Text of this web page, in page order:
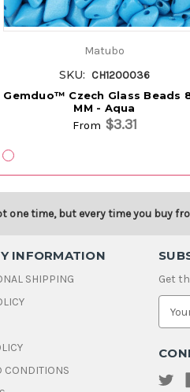
Matubo
SKU: CH1200036
Gemduo™ Czech Glass Beads
MM - Aqua
From $3.31
one time, but every time you buy
INFORMATION
SHIPPING
CONDITIONS
Get
E
a
l
d